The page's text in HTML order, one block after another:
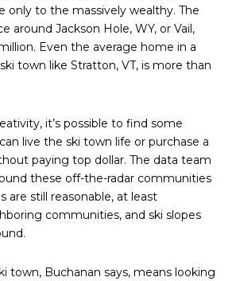
only to the massively wealthy. The
around Jackson Hole, WY, or Vail,
Even the average home in a
town like Stratton, VT, is more than
it’s possible to find some
live the ski town life or purchase a
paying top dollar. The data team
these off-the-radar communities
are still reasonable, at least
communities, and ski slopes
town, Buchanan says, means looking